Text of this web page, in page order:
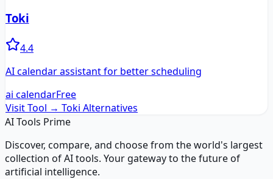
Toki
4.4
AI calendar assistant for better scheduling
ai calendarFree
Visit Tool → Toki Alternatives
AI Tools Prime
Discover, compare, and choose from the world's largest
collection of AI tools. Your gateway to the future of
artificial intelligence.